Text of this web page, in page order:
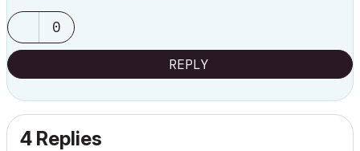
0
REPLY
4 Replies